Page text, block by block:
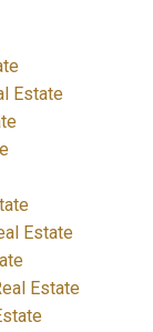
Estate
Estate
Estate